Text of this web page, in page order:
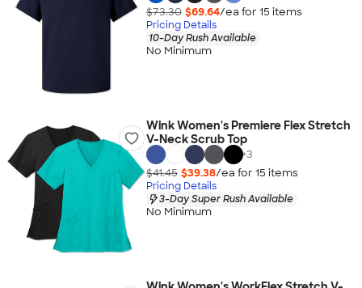
$73.30 $69.64/ea for 15 items
Pricing Details
10-Day Rush Available
No Minimum
Wink Women's Premiere Flex Stretch
V-Neck Scrub Top
+3
$41.45 $39.38/ea for 15 items
Pricing Details
3-Day Super Rush Available
No Minimum